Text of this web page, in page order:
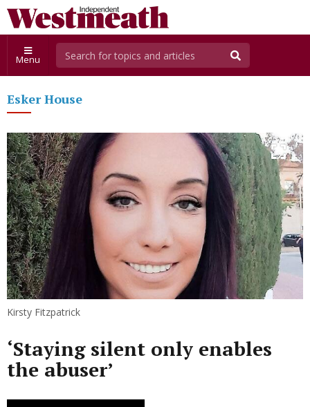
Menu
Esker House
Kirsty Fitzpatrick
‘Staying silent only enables
the abuser’